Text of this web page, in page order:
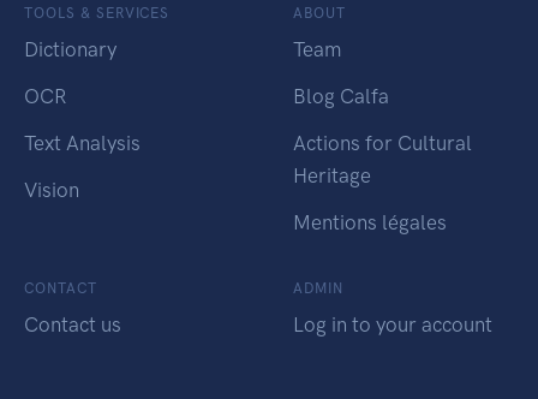
TOOLS & SERVICES
Dictionary
OCR
Text Analysis
Vision
ABOUT
Team
Blog Calfa
Actions for Cultural
Heritage
Mentions légales
CONTACT
Contact us
ADMIN
Log in to your account